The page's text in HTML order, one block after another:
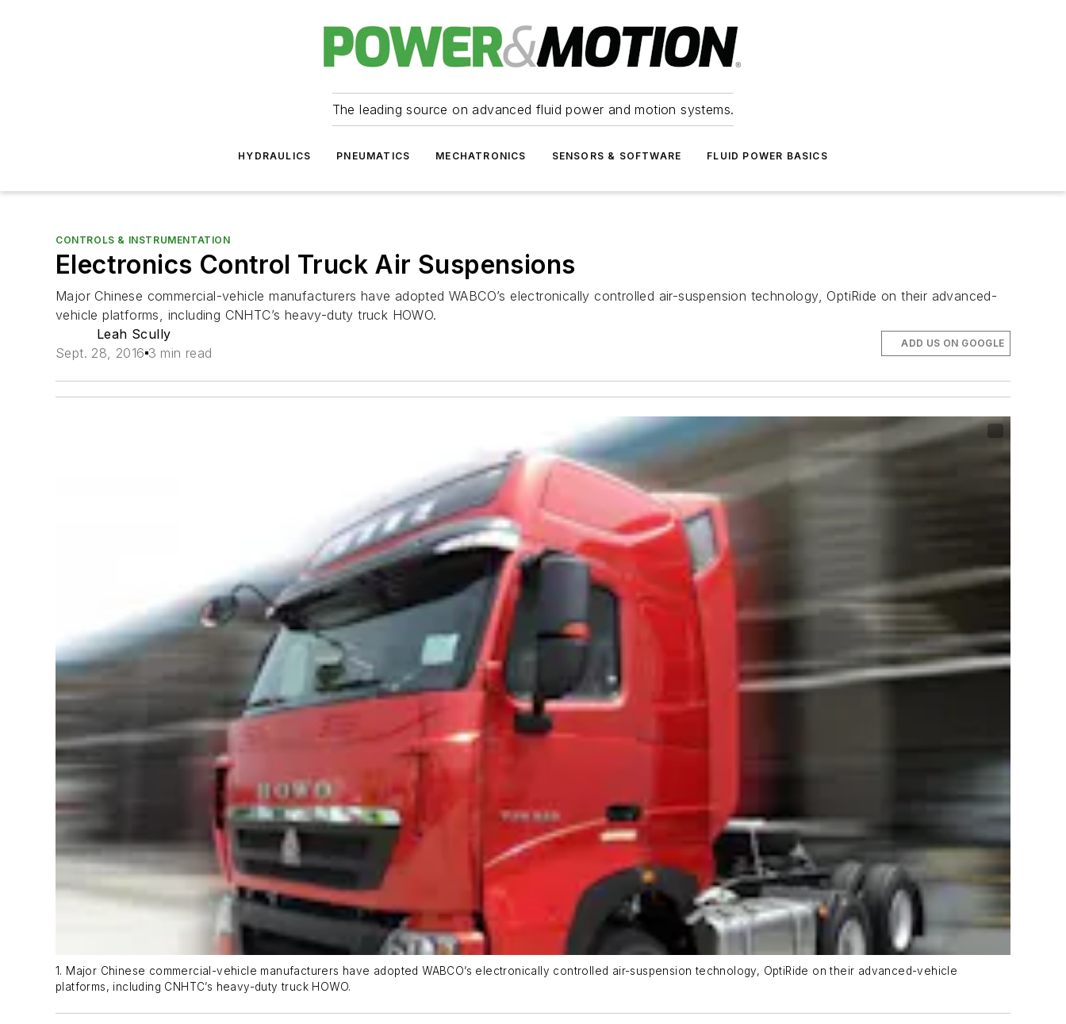
The leading source on advanced fluid power and motion systems.
HYDRAULICS PNEUMATICS MECHATRONICS SENSORS & SOFTWARE FLUID POWER BASICS
CONTROLS & INSTRUMENTATION
Electronics Control Truck Air Suspensions
Major Chinese commercial-vehicle manufacturers have adopted WABCO’s electronically controlled air-suspension technology, OptiRide on their advanced-
vehicle platforms, including CNHTC’s heavy-duty truck HOWO.
Leah Scully
Sept. 28, 2016 3 min read
ADD US ON GOOGLE
1. Major Chinese commercial-vehicle manufacturers have adopted WABCO’s electronically controlled air-suspension technology, OptiRide on their advanced-vehicle
platforms, including CNHTC’s heavy-duty truck HOWO.